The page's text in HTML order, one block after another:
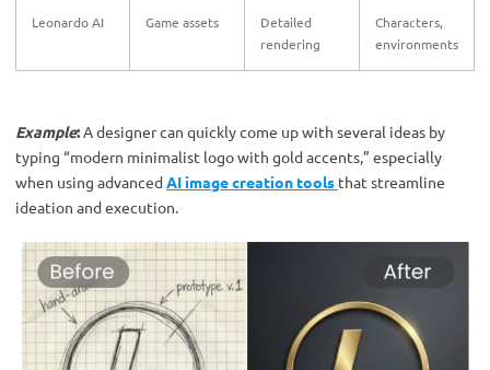
Leonardo AI Game assets
Detailed
rendering
Characters,
environments
Example:A designer can quickly come up with several ideas by
typing “modern minimalist logo with gold accents,” especially
when using advancedAI image creation tools that streamline
ideation and execution.